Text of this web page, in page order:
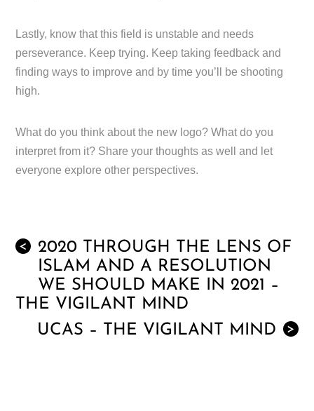
Lastly, know that this field is unstable and needs
perseverance. Keep trying. Keep taking feedback and
finding ways to improve and by time you’ll be shooting
high.
What do you think about the new logo? What do you
interpret from it? Share your thoughts as well and let
everyone explore other perspectives.
<
2020 THROUGH THE LENS OF
ISLAM AND A RESOLUTION
WE SHOULD MAKE IN 2021 –
THE VIGILANT MIND
>
UCAS – THE VIGILANT MIND